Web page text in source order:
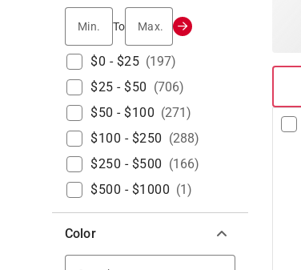
Min.
To Max.
$0 - $25 (197)
$25 - $50 (706)
$50 - $100 (271 )
$100 - $250 (288)
$250 - $500 (166)
$500 - $1000 (1 )
Color